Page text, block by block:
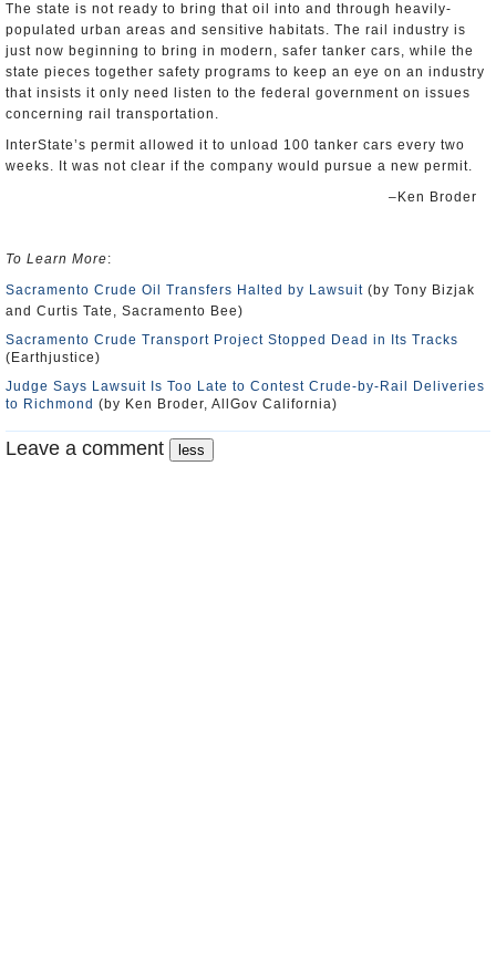
The state is not ready to bring that oil into and through heavily-
populated urban areas and sensitive habitats. The rail industry is
just now beginning to bring in modern, safer tanker cars, while the
state pieces together safety programs to keep an eye on an industry
that insists it only need listen to the federal government on issues
concerning rail transportation.
InterState’s permit allowed it to unload 100 tanker cars every two
weeks. It was not clear if the company would pursue a new permit.
–Ken Broder
To Learn More:
Sacramento Crude Oil Transfers Halted by Lawsuit (by Tony Bizjak
and Curtis Tate, Sacramento Bee)
Sacramento Crude Transport Project Stopped Dead in Its Tracks
(Earthjustice)
Judge Says Lawsuit Is Too Late to Contest Crude-by-Rail Deliveries
to Richmond (by Ken Broder, AllGov California)
Leave a comment